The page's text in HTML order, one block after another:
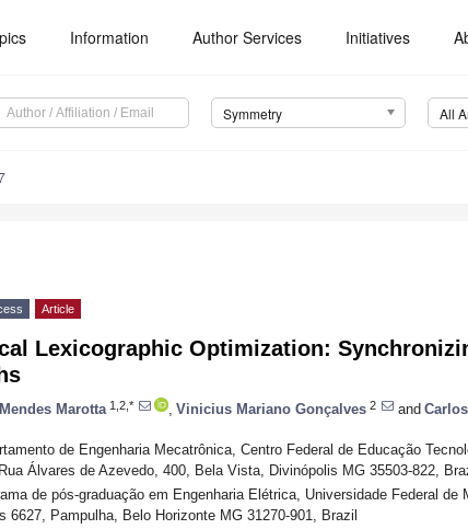
Information Author Services Initiatives
Symmetry All
Article
Lexicographic Optimization:
Marotta 1,2,* Vinicius Mariano Gonçalves 2 and
de Engenharia Mecatrônica, Centro Federal de Educação
Álvares de Azevedo, 400, Bela Vista, Divinópolis MG 35503-822,
de pós-graduação em Engenharia Elétrica, Universidade Federal de
6627, Pampulha, Belo Horizonte MG 31270-901, Brazil